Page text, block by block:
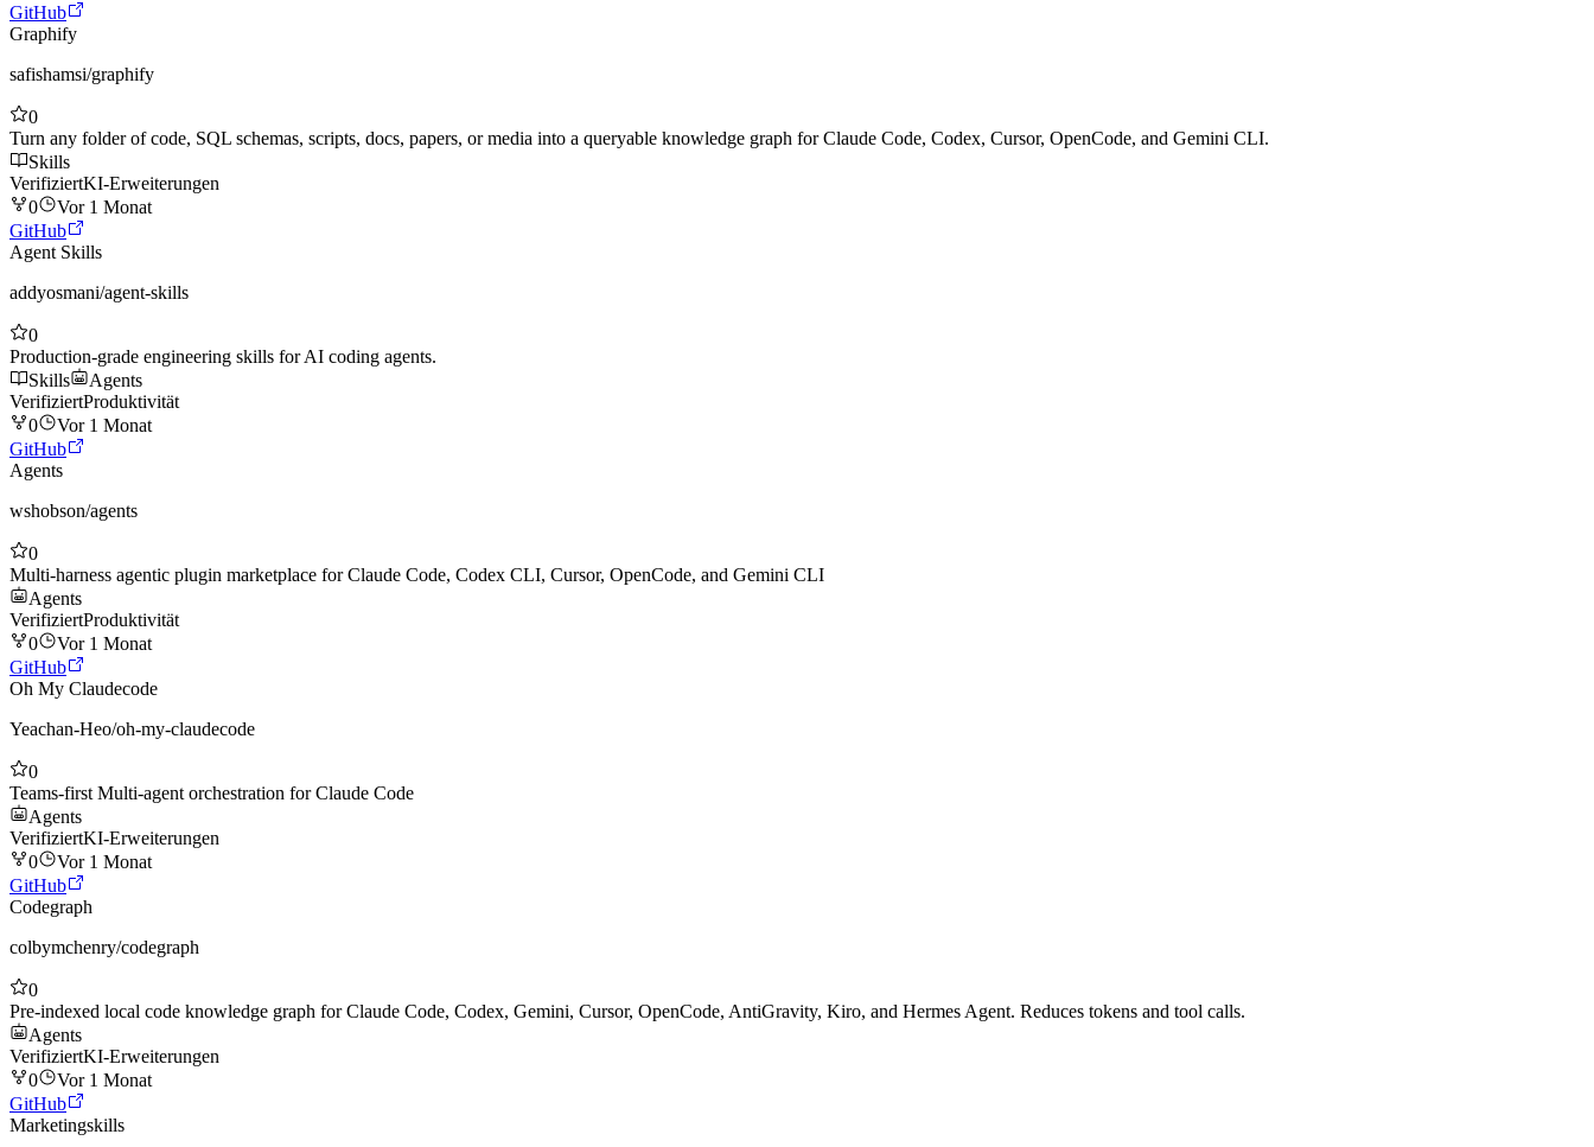
GitHub
Graphify
safishamsi/graphify
0
Turn any folder of code, SQL schemas, scripts, docs, papers, or media into a queryable knowledge graph for Claude Code, Codex, Cursor, OpenCode, and Gemini CLI.
Skills
VerifiziertKI-Erweiterungen
0
Vor 1 Monat
GitHub
Agent Skills
addyosmani/agent-skills
0
Production-grade engineering skills for AI coding agents.
Skills
Agents
VerifiziertProduktivität
0
Vor 1 Monat
GitHub
Agents
wshobson/agents
0
Multi-harness agentic plugin marketplace for Claude Code, Codex CLI, Cursor, OpenCode, and Gemini CLI
Agents
VerifiziertProduktivität
0
Vor 1 Monat
GitHub
Oh My Claudecode
Yeachan-Heo/oh-my-claudecode
0
Teams-first Multi-agent orchestration for Claude Code
Agents
VerifiziertKI-Erweiterungen
0
Vor 1 Monat
GitHub
Codegraph
colbymchenry/codegraph
0
Pre-indexed local code knowledge graph for Claude Code, Codex, Gemini, Cursor, OpenCode, AntiGravity, Kiro, and Hermes Agent. Reduces tokens and tool calls.
Agents
VerifiziertKI-Erweiterungen
0
Vor 1 Monat
GitHub
Marketingskills